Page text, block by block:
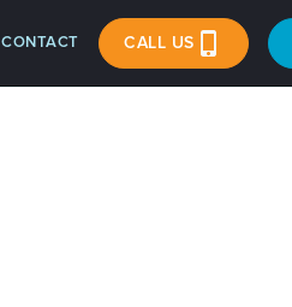
CONTACT CALL US